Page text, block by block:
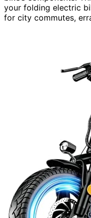
your folding electric
for city commutes,